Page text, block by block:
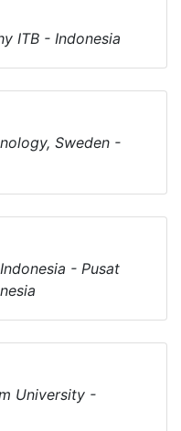
ITB - Indonesia
Sweden -
- Pusat
University -